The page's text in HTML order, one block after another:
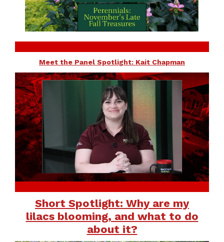
Meet the Panel Spotlight: Kait Chapman
Short Spotlight: Why are my
lilacs blooming, and what to do
about it?